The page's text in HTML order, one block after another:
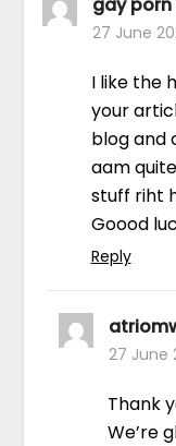
27 June
I like the
your
blog and
aam
stuff riht
Goood
Reply
27 June
Thank
We’re